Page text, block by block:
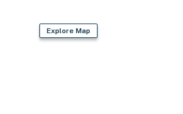
Explore Map